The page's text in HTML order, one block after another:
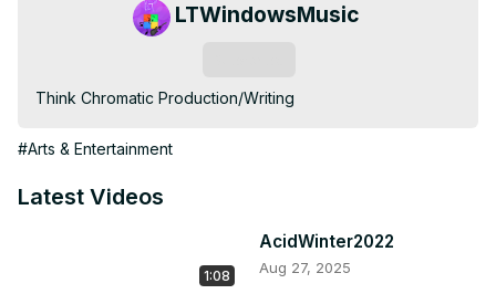
LTWindowsMusic
Think Chromatic Production/Writing
#Arts & Entertainment
Latest Videos
1:08
AcidWinter2022
Aug 27, 2025